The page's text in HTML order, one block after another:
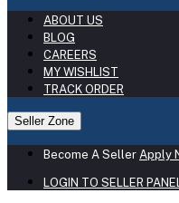
ABOUT US
BLOG
CAREERS
MY WISHLIST
TRACK ORDER
Seller Zone
Become A Seller Apply
LOGIN TO SELLER